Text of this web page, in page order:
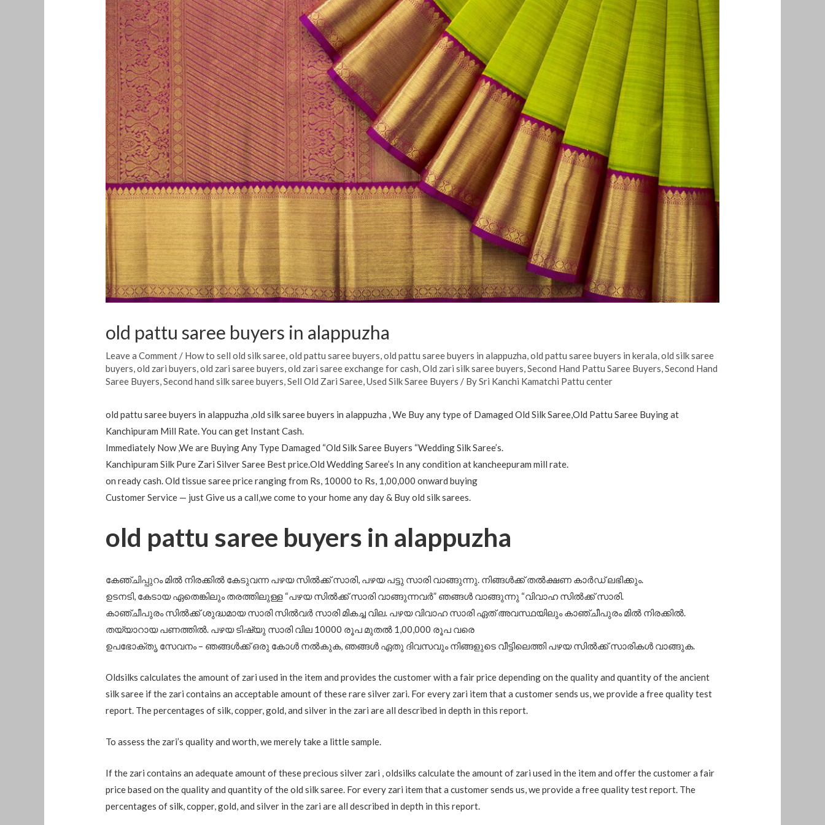
old pattu saree buyers in alappuzha
Leave a Comment / How to sell old silk saree,old pattu saree buyers,old pattu saree buyers in alappuzha,old pattu saree buyers in kerala,old silk saree
buyers,old zari buyers,old zari saree buyers,old zari saree exchange for cash,Old zari silk saree buyers,Second Hand Pattu Saree Buyers,Second Hand
Saree Buyers,Second hand silk saree buyers,Sell Old Zari Saree,Used Silk Saree Buyers / BySri Kanchi Kamatchi Pattu center
old pattu saree buyers in alappuzha ,old silk saree buyers in alappuzha , We Buy any type of Damaged Old Silk Saree,Old Pattu Saree Buying at
Kanchipuram Mill Rate. You can get Instant Cash.
Immediately Now ,We are Buying Any Type Damaged “Old Silk Saree Buyers “Wedding Silk Saree’s.
Kanchipuram Silk Pure Zari Silver Saree Best price.Old Wedding Saree’s In any condition at kancheepuram mill rate.
on ready cash. Old tissue saree price ranging from Rs, 10000 to Rs, 1,00,000 onward buying
Customer Service — just Give us a call,we come to your home any day & Buy old silk sarees.
old pattu saree buyers in alappuzha
കേഞ്ചിപ്പുറം മിൽ നിരക്കിൽ കേടുവന്ന പഴയ സിൽക്ക് സാരി, പഴയ പട്ടു സാരി വാങ്ങുന്നു. നിങ്ങൾക്ക് തൽക്ഷണ കാർഡ് ലഭിക്കും.
ഉടനടി, കേടായ ഏതെങ്കിലും തരത്തിലുള്ള “പഴയ സിൽക്ക് സാരി വാങ്ങുന്നവർ” ഞങ്ങൾ വാങ്ങുന്നു “വിവാഹ സിൽക്ക് സാരി.
കാഞ്ചീപുരം സിൽക്ക് ശുദ്ധമായ സാരി സിൽവർ സാരി മികച്ച വില. പഴയ വിവാഹ സാരി ഏത് അവസ്ഥയിലും കാഞ്ചീപുരം മിൽ നിരക്കിൽ.
തയ്യാറായ പണത്തിൽ. പഴയ ടിഷ്യു സാരി വില 10000 രൂപ മുതൽ 1,00,000 രൂപ വരെ
ഉപഭോക്തൃ സേവനം – ഞങ്ങൾക്ക് ഒരു കോൾ നൽകുക, ഞങ്ങൾ ഏതു ദിവസവും നിങ്ങളുടെ വീട്ടിലെത്തി പഴയ സിൽക്ക് സാരികൾ വാങ്ങുക.
Oldsilks calculates the amount of zari used in the item and provides the customer with a fair price depending on the quality and quantity of the ancient
silk saree if the zari contains an acceptable amount of these rare silver zari. For every zari item that a customer sends us, we provide a free quality test
report. The percentages of silk, copper, gold, and silver in the zari are all described in depth in this report.
To assess the zari’s quality and worth, we merely take a little sample.
If the zari contains an adequate amount of these precious silver zari , oldsilks calculate the amount of zari used in the item and offer the customer a fair
price based on the quality and quantity of the old silk saree. For every zari item that a customer sends us, we provide a free quality test report. The
percentages of silk, copper, gold, and silver in the zari are all described in depth in this report.